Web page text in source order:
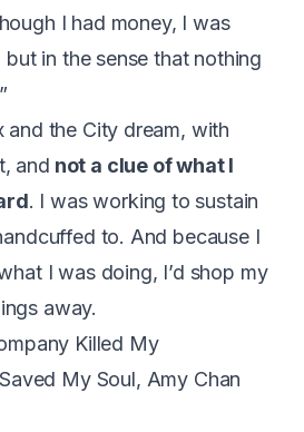
I had money, I was
in the sense that nothing
and the City dream, with
and not a clue of what I
. I was working to sustain
to. And because I
I was doing, I’d shop my
away.
Killed My
My Soul, Amy Chan